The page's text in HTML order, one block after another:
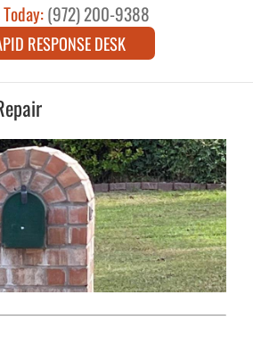
(972) 200-9388
RESPONSE DESK